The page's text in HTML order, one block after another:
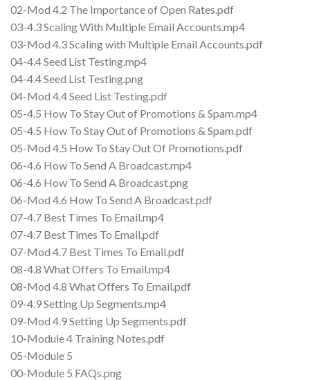
02-Mod 4.2 The Importance of Open Rates.pdf
03-4.3 Scaling With Multiple Email Accounts.mp4
03-Mod 4.3 Scaling with Multiple Email Accounts.pdf
04-4.4 Seed List Testing.mp4
04-4.4 Seed List Testing.png
04-Mod 4.4 Seed List Testing.pdf
05-4.5 How To Stay Out of Promotions & Spam.mp4
05-4.5 How To Stay Out of Promotions & Spam.pdf
05-Mod 4.5 How To Stay Out Of Promotions.pdf
06-4.6 How To Send A Broadcast.mp4
06-4.6 How To Send A Broadcast.png
06-Mod 4.6 How To Send A Broadcast.pdf
07-4.7 Best Times To Email.mp4
07-4.7 Best Times To Email.pdf
07-Mod 4.7 Best Times To Email.pdf
08-4.8 What Offers To Email.mp4
08-Mod 4.8 What Offers To Email.pdf
09-4.9 Setting Up Segments.mp4
09-Mod 4.9 Setting Up Segments.pdf
10-Module 4 Training Notes.pdf
05-Module 5
00-Module 5 FAQs.png